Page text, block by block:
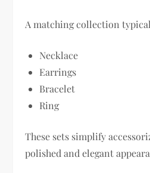
A matching collection
Necklace
Earrings
Bracelet
Ring
These sets simplify
polished and elegant